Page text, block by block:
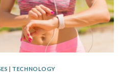
| TECHNOLOGY